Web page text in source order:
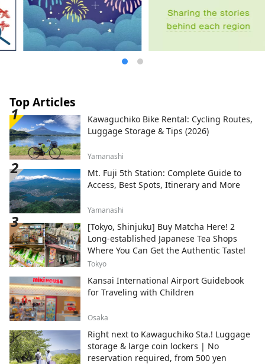
with the heartfelt hospitality of the long-
established Japanese inn [Suimeikan].
Top Articles
Kawaguchiko Bike Rental: Cycling Routes,
Luggage Storage & Tips (2026)
Yamanashi
Mt. Fuji 5th Station: Complete Guide to
Access, Best Spots, Itinerary and More
Yamanashi
[Tokyo, Shinjuku] Buy Matcha Here! 2
Long-established Japanese Tea Shops
Where You Can Get the Authentic Taste!
Tokyo
Kansai International Airport Guidebook
for Traveling with Children
Osaka
Right next to Kawaguchiko Sta.! Luggage
storage & large coin lockers | No
reservation required, from 500 yen